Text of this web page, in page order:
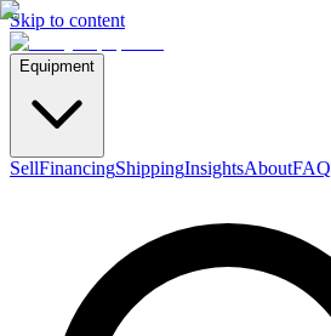
Skip to content
Equipment
SellFinancingShippingInsightsAboutFAQ